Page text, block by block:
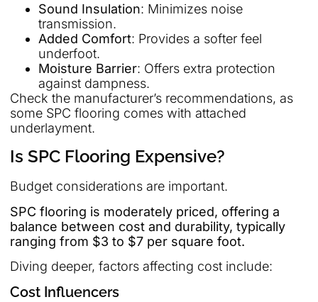
Sound Insulation: Minimizes noise
transmission.
Added Comfort: Provides a softer feel
underfoot.
Moisture Barrier: Offers extra protection
against dampness.
Check the manufacturer’s recommendations, as
some SPC flooring comes with attached
underlayment.
Is SPC Flooring Expensive?
Budget considerations are important.
SPC flooring is moderately priced, offering a
balance between cost and durability, typically
ranging from $3 to $7 per square foot.
Diving deeper, factors affecting cost include:
Cost Influencers